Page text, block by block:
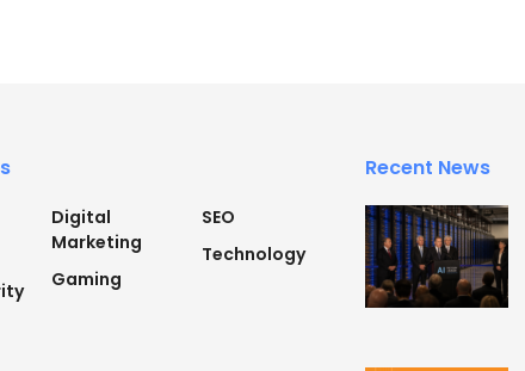
Digital
Marketing
Gaming
SEO
Technology
Recent News